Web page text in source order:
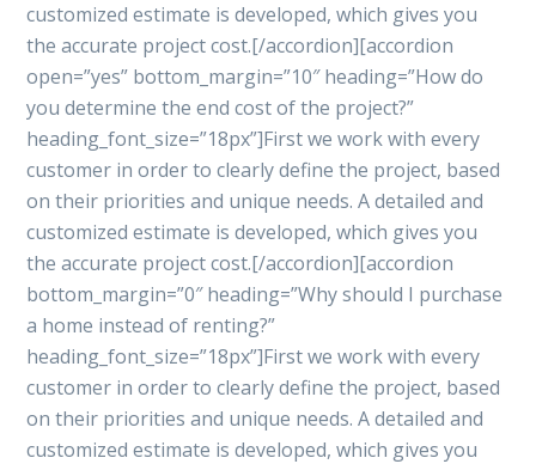
customized estimate is developed, which gives you
the accurate project cost.[/accordion][accordion
open=”yes” bottom_margin=”10″ heading=”How do
you determine the end cost of the project?”
heading_font_size=”18px”]First we work with every
customer in order to clearly define the project, based
on their priorities and unique needs. A detailed and
customized estimate is developed, which gives you
the accurate project cost.[/accordion][accordion
bottom_margin=”0″ heading=”Why should I purchase
a home instead of renting?”
heading_font_size=”18px”]First we work with every
customer in order to clearly define the project, based
on their priorities and unique needs. A detailed and
customized estimate is developed, which gives you